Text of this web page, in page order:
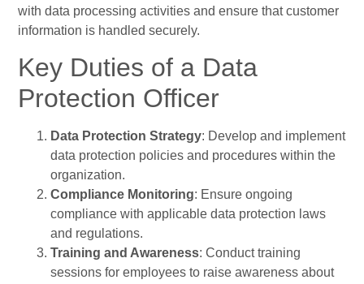
with data processing activities and ensure that customer
information is handled securely.
Key Duties of a Data
Protection Officer
Data Protection Strategy: Develop and implement
data protection policies and procedures within the
organization.
Compliance Monitoring: Ensure ongoing
compliance with applicable data protection laws
and regulations.
Training and Awareness: Conduct training
sessions for employees to raise awareness about